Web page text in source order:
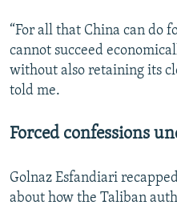
“For all that China can do
cannot succeed
without also retaining its
told me.
Forced confessions
Golnaz Esfandiari
about how the Taliban